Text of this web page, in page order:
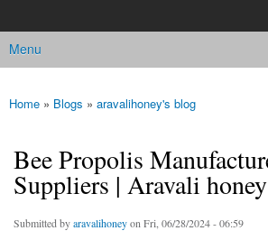
Main menu
Menu
You are here
Home » Blogs » aravalihoney's blog
Bee Propolis
Suppliers | Aravali honey
Submitted byaravalihoneyon Fri, 06/28/2024 - 06:59